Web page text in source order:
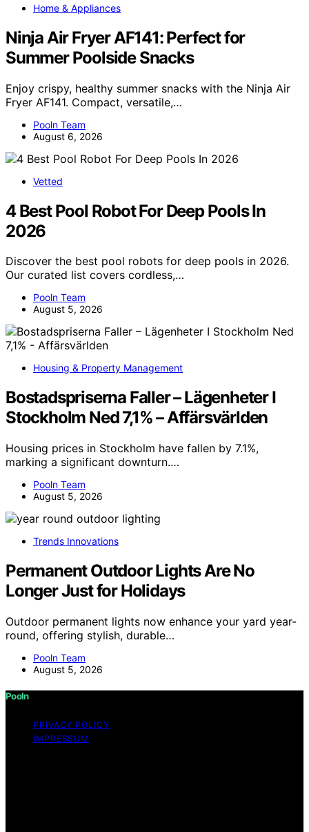
Home & Appliances
Ninja Air Fryer AF141: Perfect for
Summer Poolside Snacks
Enjoy crispy, healthy summer snacks with the Ninja Air
Fryer AF141. Compact, versatile,…
Pooln Team
August 6, 2026
Vetted
4 Best Pool Robot For Deep Pools In
2026
Discover the best pool robots for deep pools in 2026.
Our curated list covers cordless,…
Pooln Team
August 5, 2026
Housing & Property Management
Bostadspriserna Faller – Lägenheter I
Stockholm Ned 7,1% – Affärsvärlden
Housing prices in Stockholm have fallen by 7.1%,
marking a significant downturn.…
Pooln Team
August 5, 2026
Trends Innovations
Permanent Outdoor Lights Are No
Longer Just for Holidays
Outdoor permanent lights now enhance your yard year-
round, offering stylish, durable…
Pooln Team
August 5, 2026
Pooln
PRIVACY POLICY
IMPRESSUM